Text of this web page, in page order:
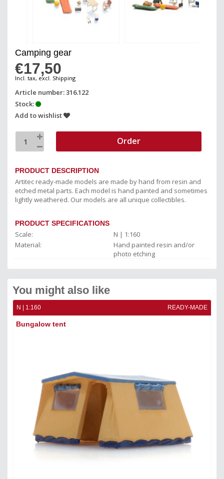
Camping gear
€17,50
Incl. tax, excl. Shipping
Article number: 316.122
Stock:
Add to wishlist
Order
PRODUCT DESCRIPTION
Artitec ready-made models are made by hand from resin and
etched metal parts. Each model is hand painted and sometimes
lightly weathered. Our models are all unique collectibles.
PRODUCT SPECIFICATIONS
Scale:
N | 1:160
Material:
Hand painted resin and/or
photo etching
You might also like
N | 1:160 READY-MADE
Bungalow tent